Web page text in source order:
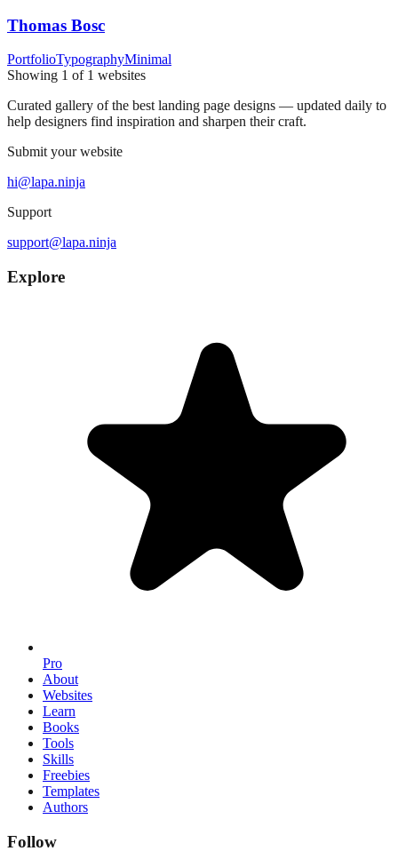
Thomas Bosc
PortfolioTypographyMinimal
Showing 1 of 1 websites
Curated gallery of the best landing page designs — updated daily to
help designers find inspiration and sharpen their craft.
Submit your website
hi@lapa.ninja
Support
support@lapa.ninja
Explore
Pro
About
Websites
Learn
Books
Tools
Skills
Freebies
Templates
Authors
Follow